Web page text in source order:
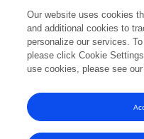
Calculating the
Coefficient of a
Model using CFD
Nicholas Xavier
Published on
Our website uses cookies
and additional cookies to
personalize our services.
please click Cookie
use cookies, please see our